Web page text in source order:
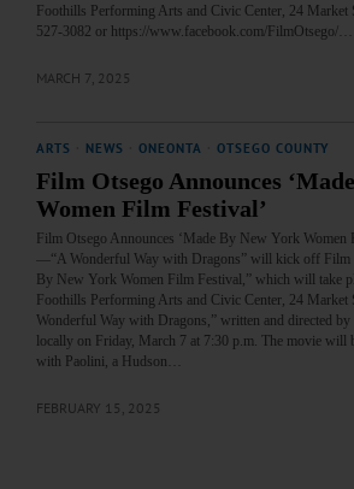
Foothills Performing Arts and Civic Center, 24 Market
527-3082 or https://www.facebook.com/FilmOtsego/…
MARCH 7, 2025
ARTS NEWS ONEONTA OTSEGO COUNTY
Film Otsego Announces
Women Film Festival’
Film Otsego Announces ‘Made By New York Women
—“A Wonderful Way with Dragons” will kick off Film
By New York Women Film Festival,” which will take
Foothills Performing Arts and Civic Center, 24 Market
Wonderful Way with Dragons,” written and directed
locally on Friday, March 7 at 7:30 p.m. The movie will
with Paolini, a Hudson…
FEBRUARY 15, 2025